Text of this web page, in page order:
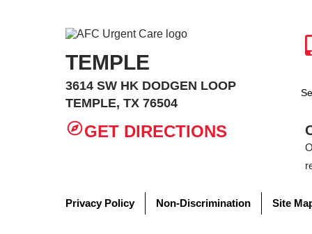
TEMPLE
3614 SW HK DODGEN LOOP
TEMPLE, TX 76504
GET DIRECTIONS
Privacy Policy Non-Discrimination Site